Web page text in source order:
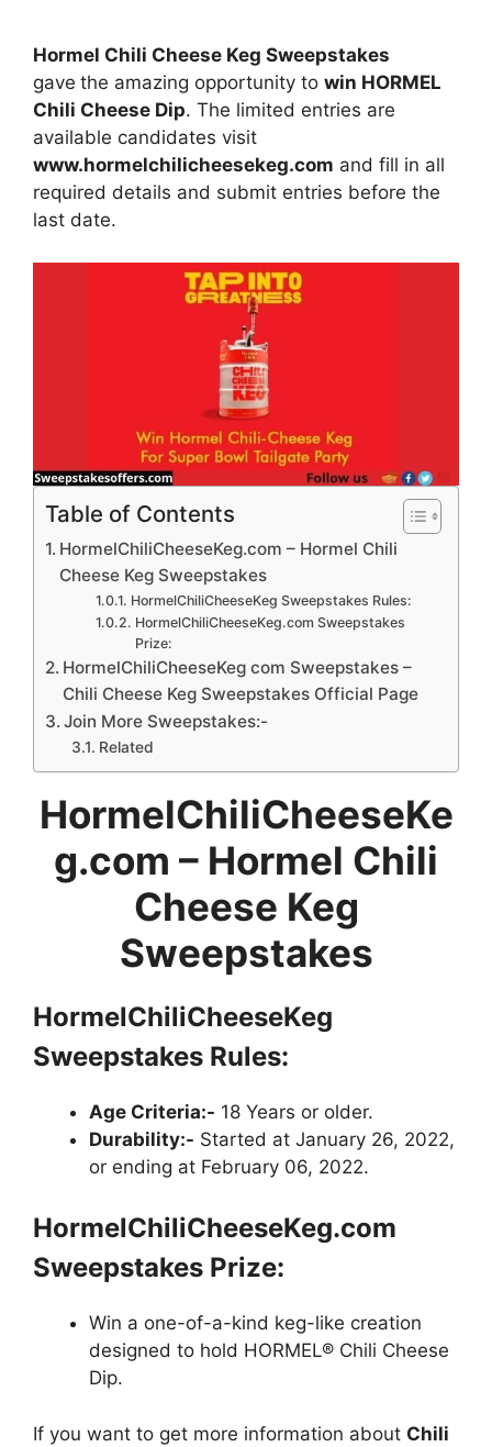
Hormel Chili Cheese Keg Sweepstakes
gave the amazing opportunity to win HORMEL
Chili Cheese Dip. The limited entries are
available candidates visit
www.hormelchilicheesekeg.com and fill in all
required details and submit entries before the
last date.
Table of Contents
HormelChiliCheeseKeg.com – Hormel Chili
Cheese Keg Sweepstakes
HormelChiliCheeseKeg Sweepstakes Rules:
HormelChiliCheeseKeg.com Sweepstakes
Prize:
HormelChiliCheeseKeg com Sweepstakes –
Chili Cheese Keg Sweepstakes Official Page
Join More Sweepstakes:-
Related
HormelChiliCheeseKe
g.com – Hormel Chili
Cheese Keg
Sweepstakes
HormelChiliCheeseKeg
Sweepstakes Rules:
Age Criteria:- 18 Years or older.
Durability:- Started at January 26, 2022,
or ending at February 06, 2022.
HormelChiliCheeseKeg.com
Sweepstakes Prize:
Win a one-of-a-kind keg-like creation
designed to hold HORMEL® Chili Cheese
Dip.
If you want to get more information about Chili